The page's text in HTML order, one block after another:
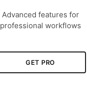
Advanced features for
professional workflows
GET PRO